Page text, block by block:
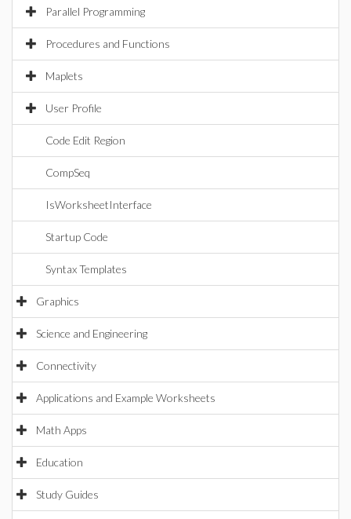
Parallel Programming
Procedures and Functions
Maplets
User Profile
Code Edit Region
CompSeq
IsWorksheetInterface
Startup Code
Syntax Templates
Graphics
Science and Engineering
Connectivity
Applications and Example Worksheets
Math Apps
Education
Study Guides